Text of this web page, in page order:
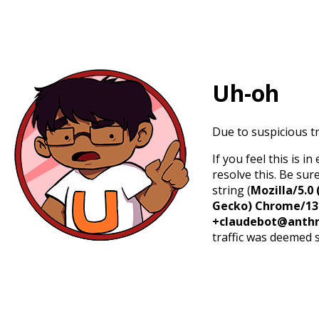
Uh-oh
Due to suspicious
If you feel this is in
resolve this. Be
string (Mozilla/5.0
Gecko) Chrome/
traffic was deemed